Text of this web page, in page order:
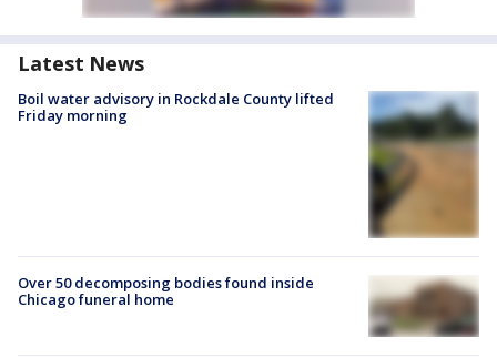
Latest News
Boil water advisory in Rockdale County lifted
Friday morning
Over 50 decomposing bodies found inside
Chicago funeral home